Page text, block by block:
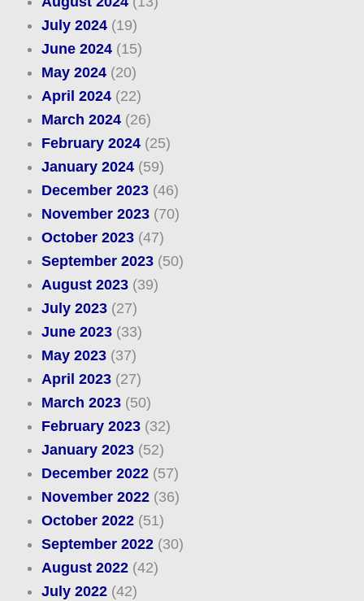
July 2024(19)
June 2024(15)
May 2024(20)
April 2024(22)
March 2024(26)
February 2024(25)
January 2024(59)
December 2023(46)
November 2023(70)
October 2023(47)
September 2023(50)
August 2023(39)
July 2023(27)
June 2023(33)
May 2023(37)
April 2023(27)
March 2023(50)
February 2023(32)
January 2023(52)
December 2022(57)
November 2022(36)
October 2022(51)
September 2022(30)
August 2022(42)
July 2022(42)